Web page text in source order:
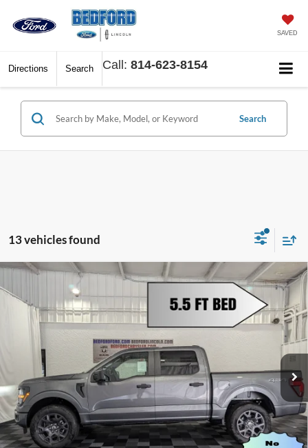
SAVED
Directions Search Call: 814-623-8154
Search
13 vehicles found
Ford F-150
Price Drop
1FTEW2LP1TKE06516Stock:M68527Model:W2L
In Stock
$8,394
SAVINGS
$47,176
BEDFORD FORD PRICE
Less
MSRP:
$55,570
Dealer Discount
$4,394
Compare Vehicle